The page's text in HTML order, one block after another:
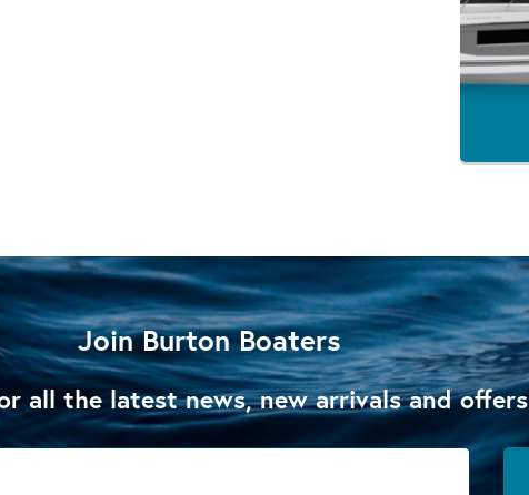
Join Burton Boaters
all the latest news, new arrivals and offers